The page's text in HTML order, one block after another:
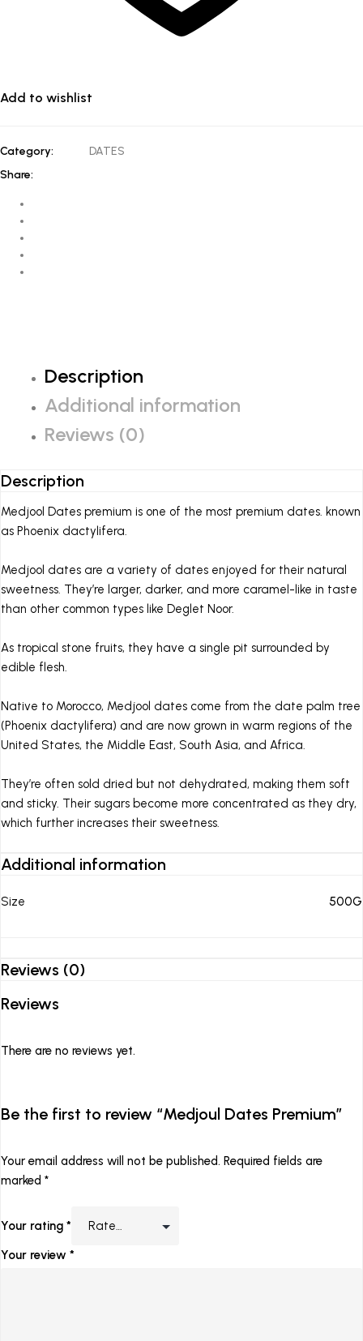
Add to wishlist
Category:
DATES
Share:
Description
Additional information
Reviews (0)
Description
Medjool Dates premium is one of the most premium dates. known
as Phoenix dactylifera.
Medjool dates are a variety of dates enjoyed for their natural
sweetness. They’re larger, darker, and more caramel-like in taste
than other common types like Deglet Noor.
As tropical stone fruits, they have a single pit surrounded by
edible flesh.
Native to Morocco, Medjool dates come from the date palm tree
(Phoenix dactylifera) and are now grown in warm regions of the
United States, the Middle East, South Asia, and Africa.
They’re often sold dried but not dehydrated, making them soft
and sticky. Their sugars become more concentrated as they dry,
which further increases their sweetness.
Additional information
Size 500G
Reviews (0)
Reviews
There are no reviews yet.
Be the first to review “Medjoul Dates Premium”
Your email address will not be published. Required fields are
marked *
Your rating *
Your review *